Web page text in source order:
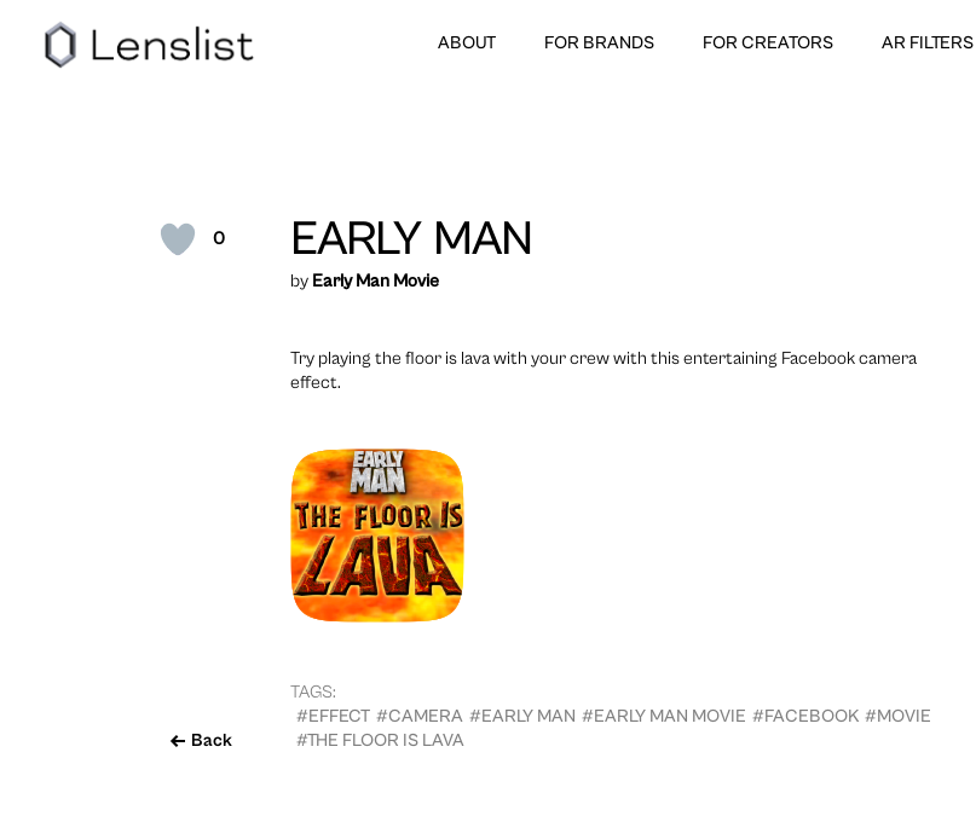
ABOUT FOR BRANDS FOR CREATORS AR FILTERS
0
Back
EARLY MAN
by Early Man Movie
Try playing the floor is lava with your crew with this entertaining Facebook camera
effect.
TAGS:
#EFFECT #CAMERA #EARLY MAN #EARLY MAN MOVIE #FACEBOOK #MOVIE
#THE FLOOR IS LAVA